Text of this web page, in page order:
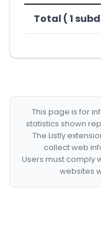
Total ( 1
This page is for
statistics shown
The Listly
collect web
Users must comply
websites